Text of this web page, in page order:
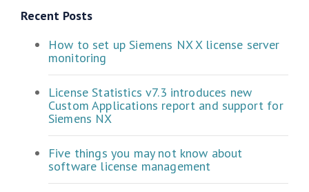
Recent Posts
How to set up Siemens NX X license server
monitoring
License Statistics v7.3 introduces new
Custom Applications report and support for
Siemens NX
Five things you may not know about
software license management